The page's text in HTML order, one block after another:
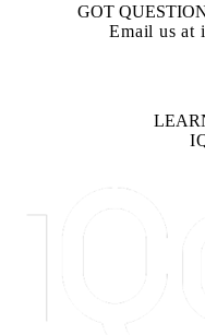
GOT
Email us at